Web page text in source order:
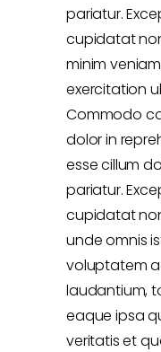
pariatur.
cupidatat
minim
exercitation
Commodo
dolor in
esse cillum
pariatur.
cupidatat
unde omnis
voluptatem
laudantium,
eaque ipsa
veritatis et